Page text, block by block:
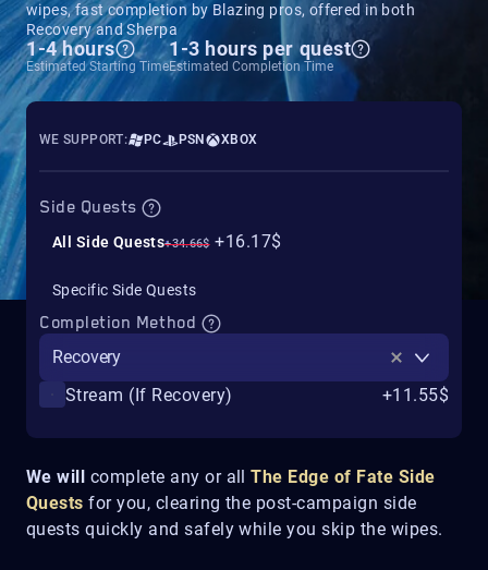
wipes, fast completion by Blazing pros, offered in both
Recovery and Sherpa
1-4 hours
Estimated Starting Time
1-3 hours per quest
Estimated Completion Time
We will complete any or allThe Edge of Fate Side
Quests for you, clearing the post-campaign side
quests quickly and safely while you skip the wipes.
WE SUPPORT: PC PSN XBOX
Side Quests
All Side Quests+34.66$ +16.17$
Specific Side Quests
Completion Method
Recovery
Stream (If Recovery)
+11.55$